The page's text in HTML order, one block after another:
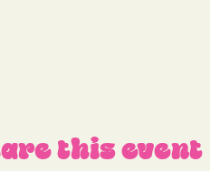
this event